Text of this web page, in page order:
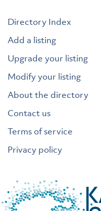
Directory Index
Add a listing
Upgrade your listing
Modify your listing
About the directory
Contact us
Terms of service
Privacy policy